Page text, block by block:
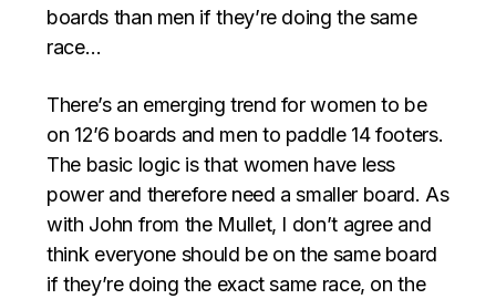
boards than men if they’re doing the same
race…
There’s an emerging trend for women to be
on 12’6 boards and men to paddle 14 footers.
The basic logic is that women have less
power and therefore need a smaller board. As
with John from the Mullet, I don’t agree and
think everyone should be on the same board
if they’re doing the exact same race, on the